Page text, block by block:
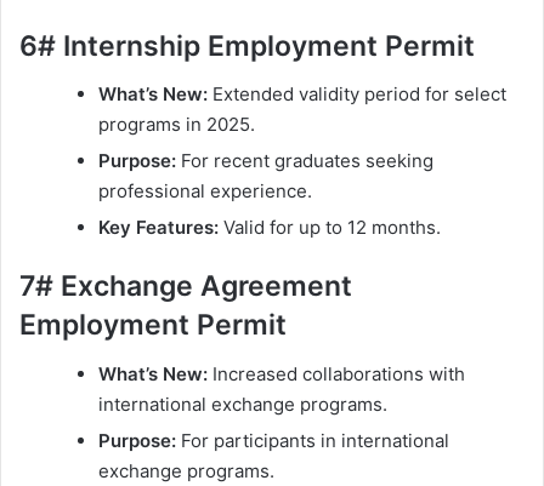
6# Internship Employment Permit
What’s New: Extended validity period for select
programs in 2025.
Purpose: For recent graduates seeking
professional experience.
Key Features: Valid for up to 12 months.
7# Exchange Agreement
Employment Permit
What’s New: Increased collaborations with
international exchange programs.
Purpose: For participants in international
exchange programs.